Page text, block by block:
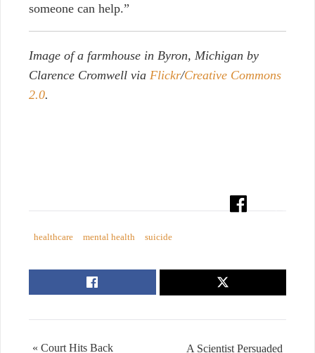
someone can help.”
Image of a farmhouse in Byron, Michigan by
Clarence Cromwell via Flickr/Creative Commons
2.0.
healthcare mental health suicide
A Scientist Persuaded
« Court Hits Back